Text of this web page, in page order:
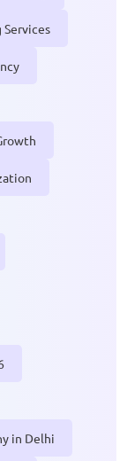
in Delhi